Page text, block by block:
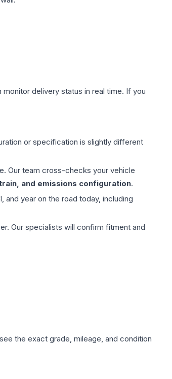
delivery status in real time. If you
or specification is slightly different
Our team cross-checks your vehicle
and emissions configuration.
year on the road today, including
Our specialists will confirm fitment and
the exact grade, mileage, and condition